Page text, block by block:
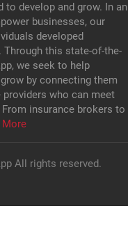
to develop and grow. In an
businesses, our
developed
Through this state-of-the-
we seek to help
by connecting them
who can meet
insurance brokers to
More
All rights reserved.